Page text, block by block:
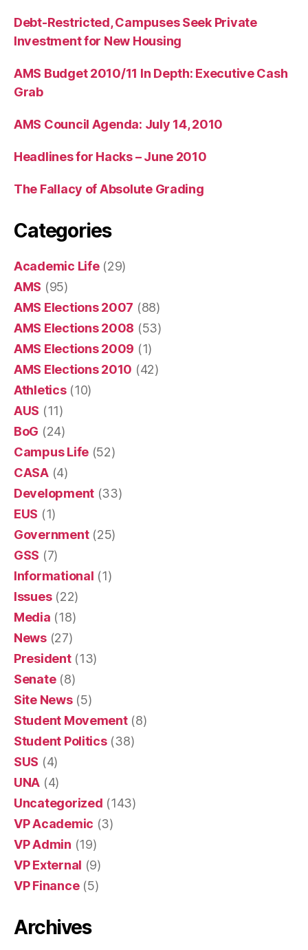
Debt-Restricted, Campuses Seek Private
Investment for New Housing
AMS Budget 2010/11 In Depth: Executive Cash
Grab
AMS Council Agenda: July 14, 2010
Headlines for Hacks – June 2010
The Fallacy of Absolute Grading
Categories
Academic Life(29)
AMS (95)
AMS Elections 2007 (88)
AMS Elections 2008 (53)
AMS Elections 2009 (1)
AMS Elections 2010 (42)
Athletics(10)
AUS (11)
BoG (24)
Campus Life (52)
CASA(4)
Development (33)
EUS (1)
Government(25)
GSS (7)
Informational (1)
Issues(22)
Media (18)
News(27)
President(13)
Senate(8)
Site News(5)
Student Movement(8)
Student Politics(38)
SUS (4)
UNA (4)
Uncategorized (143)
VP Academic (3)
VP Admin (19)
VP External (9)
VP Finance(5)
Archives